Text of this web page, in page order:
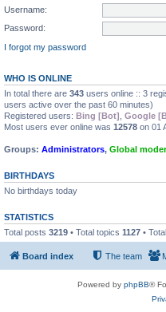
Username:
Password:
I forgot my password
WHO IS ONLINE
In total there are 343 users online :: 3
users active over the past 60 minutes)
Registered users: Bing [Bot] Google
Most users ever online was 12578 on 01
Groups: Administrators, Global
BIRTHDAYS
No birthdays today
STATISTICS
Total posts 3219 • Total topics 1127 •
Board index The team
Powered by phpBB®